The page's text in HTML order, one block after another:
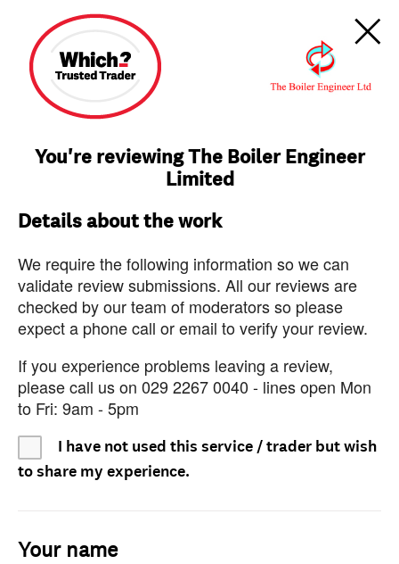
You're reviewing The Boiler Engineer
Limited
Details about the work
We require the following information so we can
validate review submissions. All our reviews are
checked by our team of moderators so please
expect a phone call or email to verify your review.
If you experience problems leaving a review,
please call us on 029 2267 0040 - lines open Mon
to Fri: 9am - 5pm
I have not used this service / trader but wish
to share my experience.
Your name